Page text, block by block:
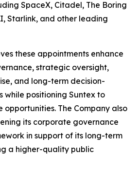
SpaceX, Citadel, The Boring
Starlink, and other leading
these appointments enhance
strategic oversight,
and long-term decision-
while positioning Suntex to
The Company also
its corporate governance
in support of its long-term
a higher-quality public